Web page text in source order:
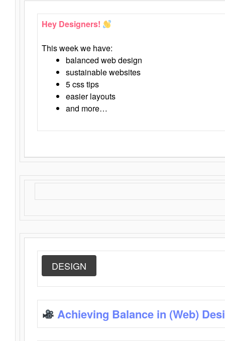
Hey Designers!
This week we have:
balanced web design
sustainable websites
5 css tips
easier layouts
and more…
DESIGN
Achieving Balance in (Web)